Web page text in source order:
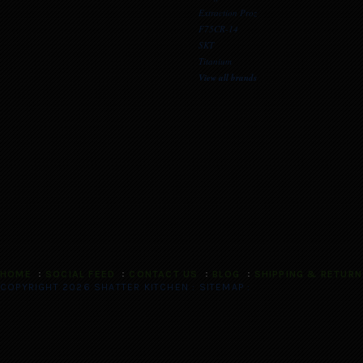
Extraction Proz
F75CR-14
SKT
Titanium
View all brands
COPYRIGHT 2026 SHATTER KITCHEN : SITEMAP :